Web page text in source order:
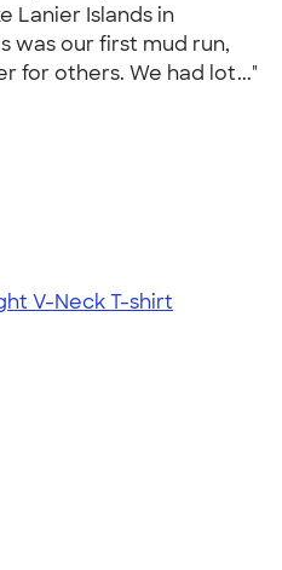
Lanier Islands in
was our first mud run,
for others. We had lot..."
V-Neck T-shirt